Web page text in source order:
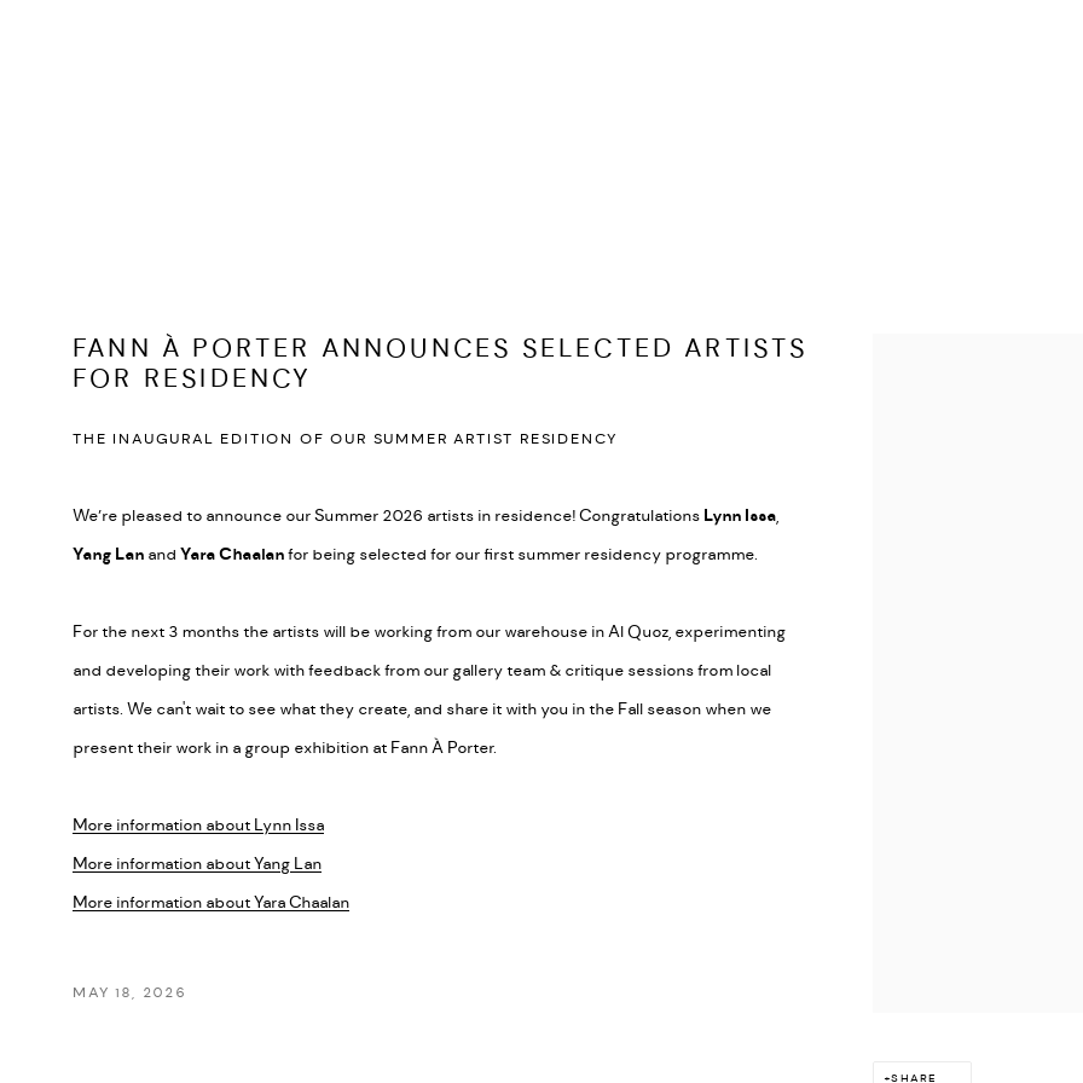
FANN À PORTER ANNOUNCES SELECTED ARTISTS
FOR RESIDENCY
THE INAUGURAL EDITION OF OUR SUMMER ARTIST RESIDENCY
SHARE
We’re pleased to announce our Summer 2026 artists in residence! Congratulations Lynn Issa,
Yang Lan and Yara Chaalanfor being selected for our first summer residency programme.
For the next 3 months the artists will be working from our warehouse in Al Quoz, experimenting
and developing their work with feedback from our gallery team & critique sessions from local
artists. We can't wait to see what they create, and share it with you in the Fall season when we
present their work in a group exhibition at Fann À Porter.
More information about Lynn Issa
More information about Yang Lan
More information about Yara Chaalan
MAY 18, 2026